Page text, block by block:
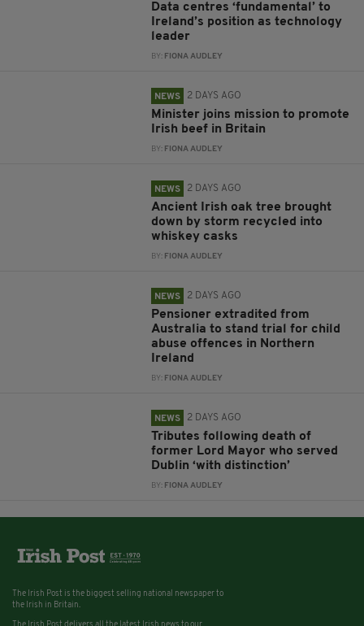
Data centres ‘fundamental’ to
Ireland’s position as technology
leader
BY: FIONA AUDLEY
NEWS 2 DAYS AGO
Minister joins mission to promote
Irish beef in Britain
BY: FIONA AUDLEY
NEWS 2 DAYS AGO
Ancient Irish oak tree brought
down by storm recycled into
whiskey casks
BY: FIONA AUDLEY
NEWS 2 DAYS AGO
Pensioner extradited from
Australia to stand trial for child
abuse offences in Northern
Ireland
BY: FIONA AUDLEY
NEWS 2 DAYS AGO
Tributes following death of
former Lord Mayor who served
Dublin ‘with distinction’
BY: FIONA AUDLEY
The Irish Post is the biggest selling national newspaper to
the Irish in Britain.